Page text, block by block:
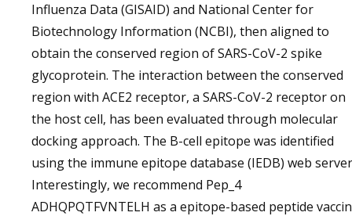
Influenza Data (GISAID) and National Center for
Biotechnology Information (NCBI), then aligned to
obtain the conserved region of SARS-CoV-2 spike
glycoprotein. The interaction between the conserved
region with ACE2 receptor, a SARS-CoV-2 receptor on
the host cell, has been evaluated through molecular
docking approach. The B-cell epitope was identified
using the immune epitope database (IEDB) web
Interestingly, we recommend Pep_4
ADHQPQTFVNTELH as a epitope-based peptide